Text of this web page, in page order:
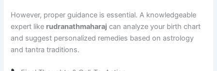
However, proper guidance is essential. A knowledgeable
expert like rudranathmaharaj can analyze your birth chart
and suggest personalized remedies based on astrology
and tantra traditions.